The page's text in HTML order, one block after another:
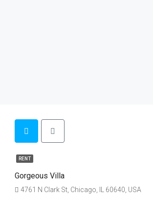
RENT
Gorgeous Villa
4761 N Clark St, Chicago, IL 60640, USA